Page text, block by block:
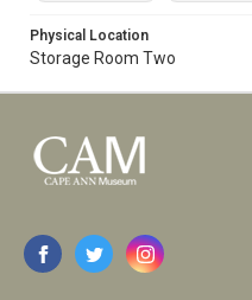
Physical Location
Storage Room Two